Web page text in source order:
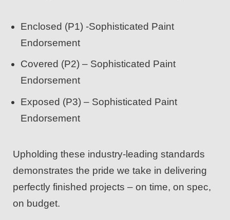
Enclosed (P1) -Sophisticated Paint
Endorsement
Covered (P2) – Sophisticated Paint
Endorsement
Exposed (P3) – Sophisticated Paint
Endorsement
Upholding these industry-leading standards
demonstrates the pride we take in delivering
perfectly finished projects – on time, on spec,
on budget.